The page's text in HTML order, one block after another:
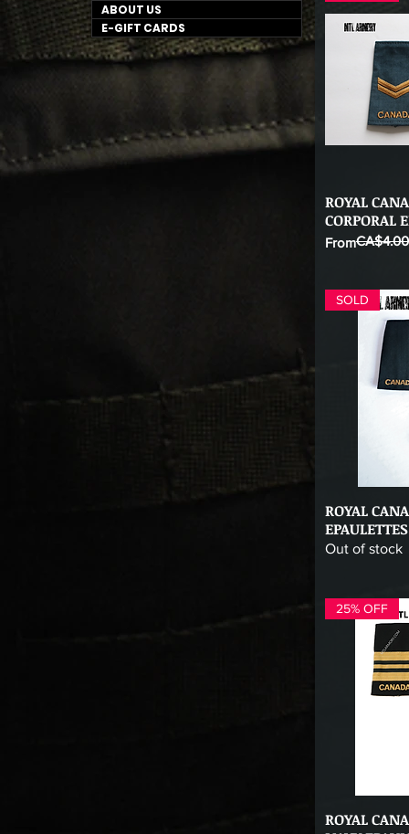
ABOUT US
E-GIFT CARDS
ROYAL
CORPORAL
From
Regular Price
CA$4.00
Sale Price
SOLD
ROYAL
Out of stock
25% OFF
ROYAL